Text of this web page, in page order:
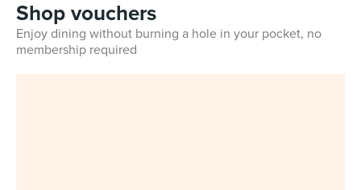
Shop vouchers
Enjoy dining without burning a hole in your pocket, no
membership required